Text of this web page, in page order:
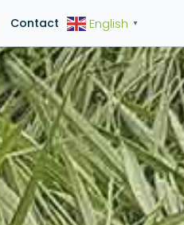
Contact English ▼